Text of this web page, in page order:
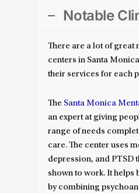
Notable
There are a lot of great
centers in Santa
their services for each
The Santa Monica
an expert at giving
range of needs
care. The center uses
depression, and PTSD
shown to work. It helps
by combining